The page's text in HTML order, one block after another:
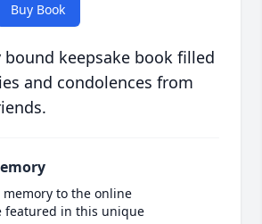
Buy Book
keepsake book filled
and condolences from
to the online
featured in this unique